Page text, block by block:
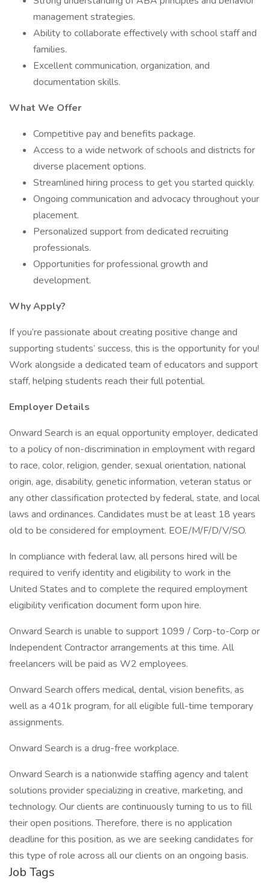
management strategies.
Ability to collaborate effectively with school staff and
families.
Excellent communication, organization, and
documentation skills.
What We Offer
Competitive pay and benefits package.
Access to a wide network of schools and districts for
diverse placement options.
Streamlined hiring process to get you started quickly.
Ongoing communication and advocacy throughout your
placement.
Personalized support from dedicated recruiting
professionals.
Opportunities for professional growth and
development.
Why Apply?
If you’re passionate about creating positive change and
supporting students’ success, this is the opportunity for you!
Work alongside a dedicated team of educators and support
staff, helping students reach their full potential.
Employer Details
Onward Search is an equal opportunity employer, dedicated
to a policy of non-discrimination in employment with regard
to race, color, religion, gender, sexual orientation, national
origin, age, disability, genetic information, veteran status or
any other classification protected by federal, state, and local
laws and ordinances. Candidates must be at least 18 years
old to be considered for employment. EOE/M/F/D/V/SO.
In compliance with federal law, all persons hired will be
required to verify identity and eligibility to work in the
United States and to complete the required employment
eligibility verification document form upon hire.
Onward Search is unable to support 1099 / Corp-to-Corp or
Independent Contractor arrangements at this time. All
freelancers will be paid as W2 employees.
Onward Search offers medical, dental, vision benefits, as
well as a 401k program, for all eligible full-time temporary
assignments.
Onward Search is a drug-free workplace.
Onward Search is a nationwide staffing agency and talent
solutions provider specializing in creative, marketing, and
technology. Our clients are continuously turning to us to fill
their open positions. Therefore, there is no application
deadline for this position, as we are seeking candidates for
this type of role across all our clients on an ongoing basis.
Job Tags